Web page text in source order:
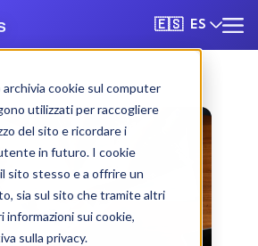
cookie sul computer
utilizzati per raccogliere
del sito e ricordare i
in futuro. I cookie
sito stesso e a offrire un
sia sul sito che tramite altri
sui cookie,
sulla privacy.
🇪🇸 ES